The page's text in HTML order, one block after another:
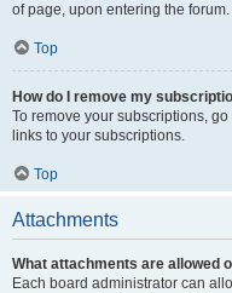
of page, upon entering the forum.
Top
How do I remove my
To remove your subscriptions,
links to your subscriptions.
Top
Attachments
What attachments are allowed
Each board administrator can